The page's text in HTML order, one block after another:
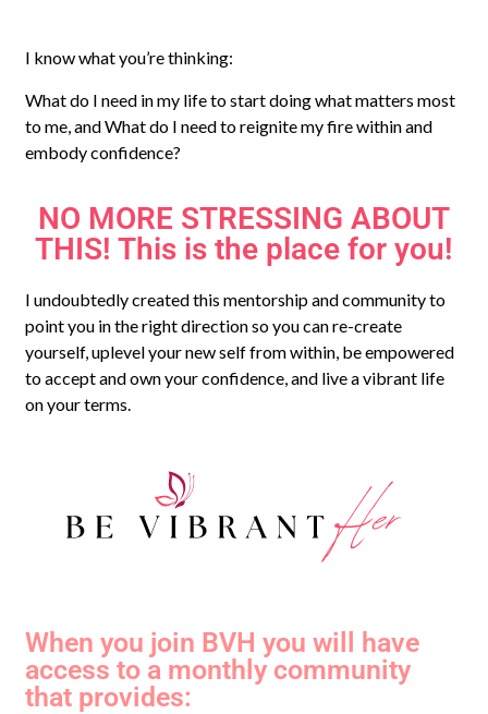
I know what you’re thinking:
What do I need in my life to start doing what matters most
to me, and What do I need to reignite my fire within and
embody confidence?
NO MORE STRESSING ABOUT
THIS! This is the place for you!
I undoubtedly created this mentorship and community to
point you in the right direction so you can re-create
yourself, uplevel your new self from within, be empowered
to accept and own your confidence, and live a vibrant life
on your terms.
When you join BVH you will have
access to a monthly community
that provides: